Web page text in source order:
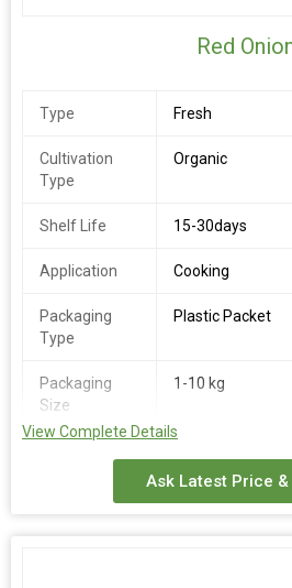
Red
Type Fresh
Cultivation
Type
Organic
Shelf Life 15-30days
Application Cooking
Packaging
Type
Plastic Packet
Packaging
Size
1-10 kg
View Complete Details
Ask Latest Price